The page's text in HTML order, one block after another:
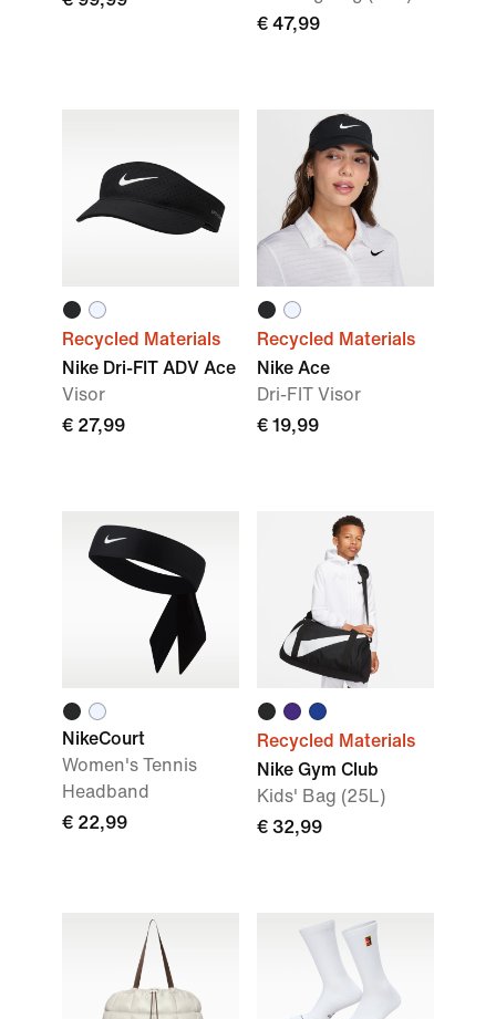
€ 47,99
Recycled Materials
Nike Dri-FIT ADV Ace
Visor
€ 27,99
Recycled Materials
Nike Ace
Dri-FIT Visor
€ 19,99
NikeCourt
Women's Tennis
Headband
€ 22,99
Recycled Materials
Nike Gym Club
Kids' Bag (25L)
€ 32,99